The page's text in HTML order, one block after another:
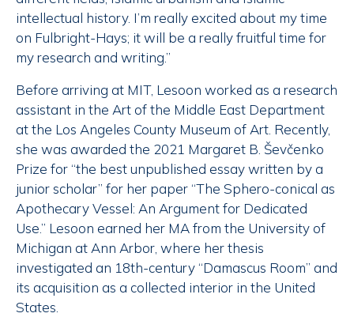
intellectual history. I’m really excited about my time
on Fulbright-Hays; it will be a really fruitful time for
my research and writing.”
Before arriving at MIT, Lesoon worked as a research
assistant in the Art of the Middle East Department
at the Los Angeles County Museum of Art. Recently,
she was awarded the 2021 Margaret B. Ševčenko
Prize for “the best unpublished essay written by a
junior scholar” for her paper “The Sphero-conical as
Apothecary Vessel: An Argument for Dedicated
Use.” Lesoon earned her MA from the University of
Michigan at Ann Arbor, where her thesis
investigated an 18th-century “Damascus Room” and
its acquisition as a collected interior in the United
States.